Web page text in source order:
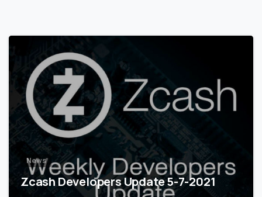
News
Zcash Developers Update 5-7-2021